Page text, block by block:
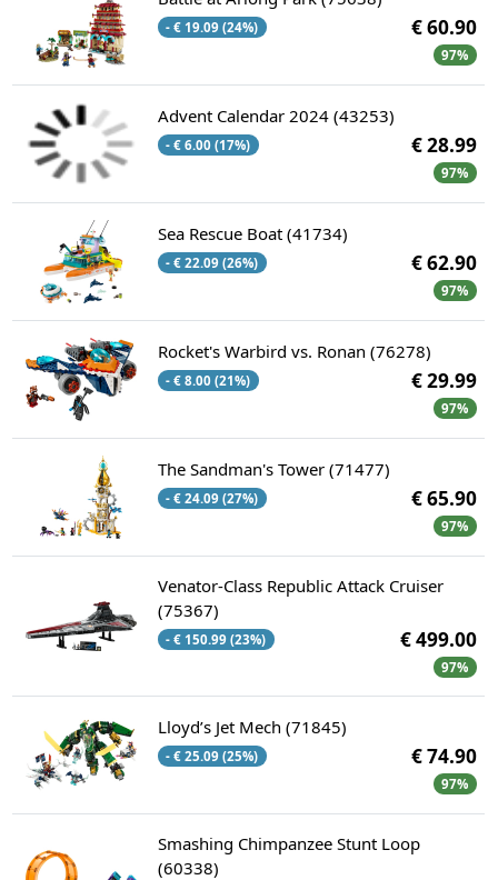
- € 19.09 (24%) € 60.90
97%
Advent Calendar 2024 (43253)
- € 6.00 (17%) € 28.99
97%
Sea Rescue Boat (41734)
- € 22.09 (26%) € 62.90
97%
Rocket's Warbird vs. Ronan (76278)
- € 8.00 (21%) € 29.99
97%
The Sandman's Tower (71477)
- € 24.09 (27%) € 65.90
97%
Venator-Class Republic Attack Cruiser
(75367)
- € 150.99 (23%) € 499.00
97%
Lloyd’s Jet Mech (71845)
- € 25.09 (25%) € 74.90
97%
Smashing Chimpanzee Stunt Loop
(60338)